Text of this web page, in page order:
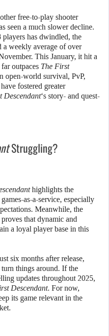
free-to-play shooter
seen a much slower decline.
has dwindled, the
a weekly average of over
This January, it hit a
outpaces The First
open-world survival, PvP,
fostered greater
Descendant‘s story- and quest-
Struggling?
highlights the
as-a-service, especially
Meanwhile, the
proves that dynamic and
a loyal player base in this
six months after release,
things around. If the
updates throughout 2025,
Descendant. For now,
its game relevant in the